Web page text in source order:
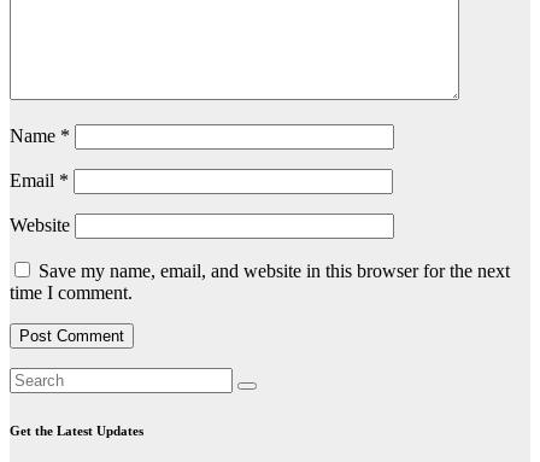
Name *
Email *
Website
Save my name, email, and website in this browser for the next
time I comment.
Get the Latest Updates